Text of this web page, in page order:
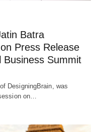
Batra
Press Release
Business Summit
DesigningBrain, was
on…